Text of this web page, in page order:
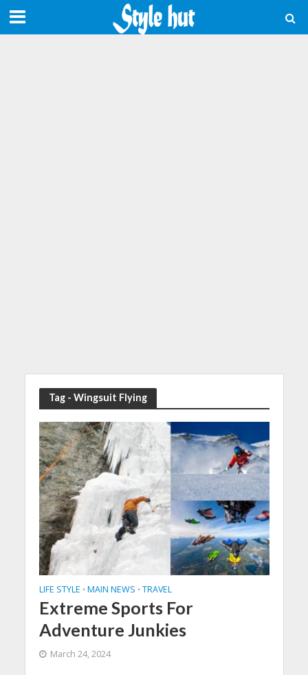
Tag - Wingsuit Flying
LIFE STYLE • MAIN NEWS • TRAVEL
Extreme Sports For
Adventure Junkies
March 24, 2024